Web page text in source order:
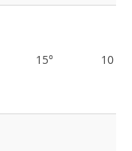
15° 10